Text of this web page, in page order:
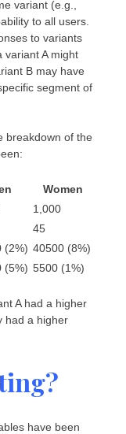
variant (e.g.,
to all users.
to variants
variant A might
B may have
segment of
breakdown of the
Women
1,000
45
(2%) 40/500 (8%)
(5%) 5/500 (1%)
A had a higher
had a higher
have been